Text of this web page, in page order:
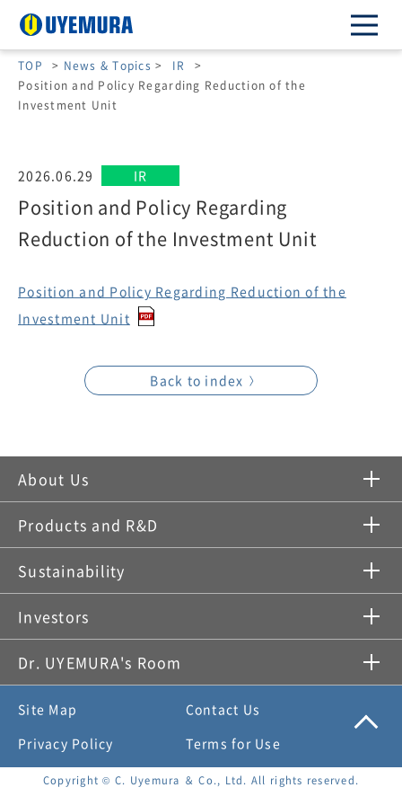
TOP > News & Topics > IR
>
Position and Policy Regarding Reduction of the
Investment Unit
Position and Policy Regarding
Reduction of the Investment Unit
2026.06.29 IR
Position and Policy Regarding Reduction of the
Investment Unit
Back to index
About Us
Products and R&D
Sustainability
Investors
Dr. UYEMURA's Room
Site Map
Contact Us
Privacy Policy
Terms for Use
Copyright © C. Uyemura ＆ Co., Ltd. All rights reserved.